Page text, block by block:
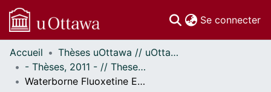
Se connecter
Communautés
et collections
Parcourir
Accueil
Thèses uOttawa // uOttawa Theses
- Thèses, 2011 - // Theses, 2011 -
Waterborne Fluoxetine Exposure Disrupts Metabolism in Carassius auratus